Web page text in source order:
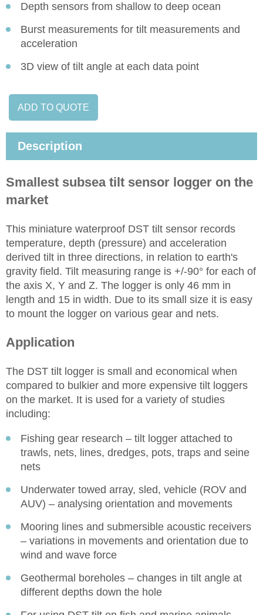
Depth sensors from shallow to deep ocean
Burst measurements for tilt measurements and
acceleration
3D view of tilt angle at each data point
ADD TO QUOTE
Description
Smallest subsea tilt sensor logger on the
market
This miniature waterproof DST tilt sensor records
temperature, depth (pressure) and acceleration
derived tilt in three directions, in relation to earth's
gravity field. Tilt measuring range is +/-90° for each of
the axis X, Y and Z. The logger is only 46 mm in
length and 15 in width. Due to its small size it is easy
to mount the logger on various gear and nets.
Application
The DST tilt logger is small and economical when
compared to bulkier and more expensive tilt loggers
on the market. It is used for a variety of studies
including:
Fishing gear research – tilt logger attached to
trawls, nets, lines, dredges, pots, traps and seine
nets
Underwater towed array, sled, vehicle (ROV and
AUV) – analysing orientation and movements
Mooring lines and submersible acoustic receivers
– variations in movements and orientation due to
wind and wave force
Geothermal boreholes – changes in tilt angle at
different depths down the hole